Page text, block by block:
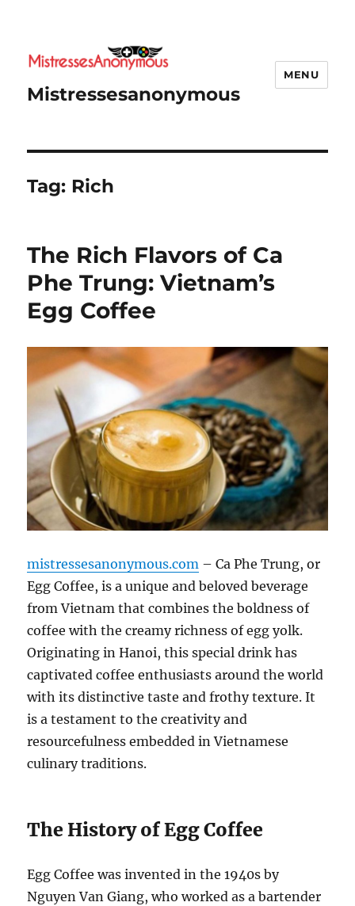
Mistressesanonymous
MENU
Tag: Rich
The Rich Flavors of Ca
Phe Trung: Vietnam’s
Egg Coffee
mistressesanonymous.com – Ca Phe Trung, or
Egg Coffee, is a unique and beloved beverage
from Vietnam that combines the boldness of
coffee with the creamy richness of egg yolk.
Originating in Hanoi, this special drink has
captivated coffee enthusiasts around the world
with its distinctive taste and frothy texture. It
is a testament to the creativity and
resourcefulness embedded in Vietnamese
culinary traditions.
The History of Egg Coffee
Egg Coffee was invented in the 1940s by
Nguyen Van Giang, who worked as a bartender